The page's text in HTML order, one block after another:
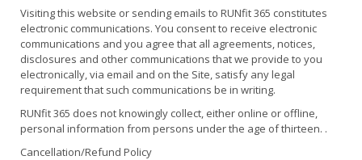
Visiting this website or sending emails to RUNfit 365 constitutes
electronic communications. You consent to receive electronic
communications and you agree that all agreements, notices,
disclosures and other communications that we provide to you
electronically, via email and on the Site, satisfy any legal
requirement that such communications be in writing.
RUNfit 365 does not knowingly collect, either online or offline,
personal information from persons under the age of thirteen. .
Cancellation/Refund Policy